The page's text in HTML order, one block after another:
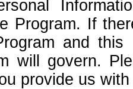
Program. If
and
will govern.
provide us